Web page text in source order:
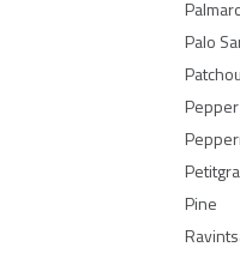
Palo
Pine